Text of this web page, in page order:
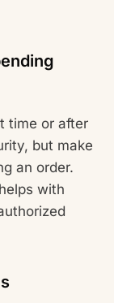
time or after
but make
an order.
with